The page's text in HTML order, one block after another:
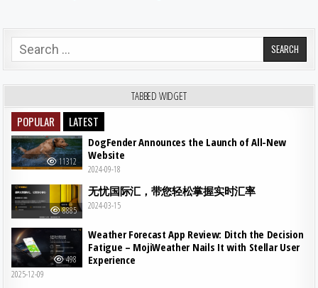
Search for:
TABBED WIDGET
POPULAR LATEST
11312
DogFender Announces the Launch of All-New
Website
2024-09-18
8885
无忧国际汇，带您轻松掌握实时汇率
2024-03-15
498
Weather Forecast App Review: Ditch the Decision
Fatigue – MojiWeather Nails It with Stellar User
Experience
2025-12-09